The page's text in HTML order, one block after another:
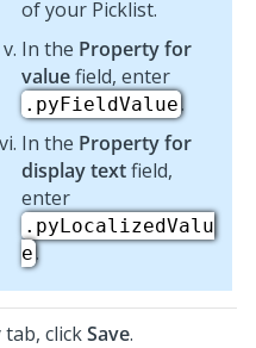
of your Picklist.
In the Property for
valuefield, enter
.pyFieldValue.
In the Property for
display textfield,
enter
.pyLocalizedValu
e.
clickSave.